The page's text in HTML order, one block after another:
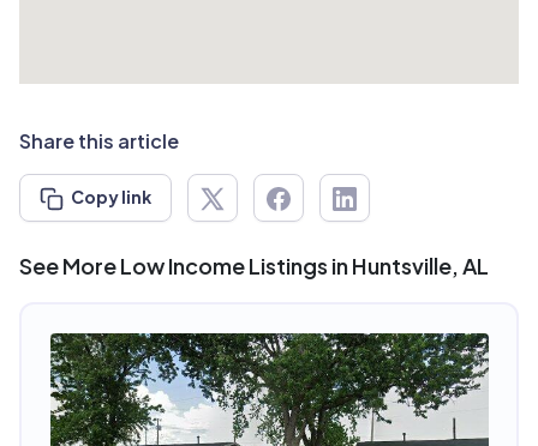
Share this article
Copy link
See More Low Income Listings in Huntsville, AL